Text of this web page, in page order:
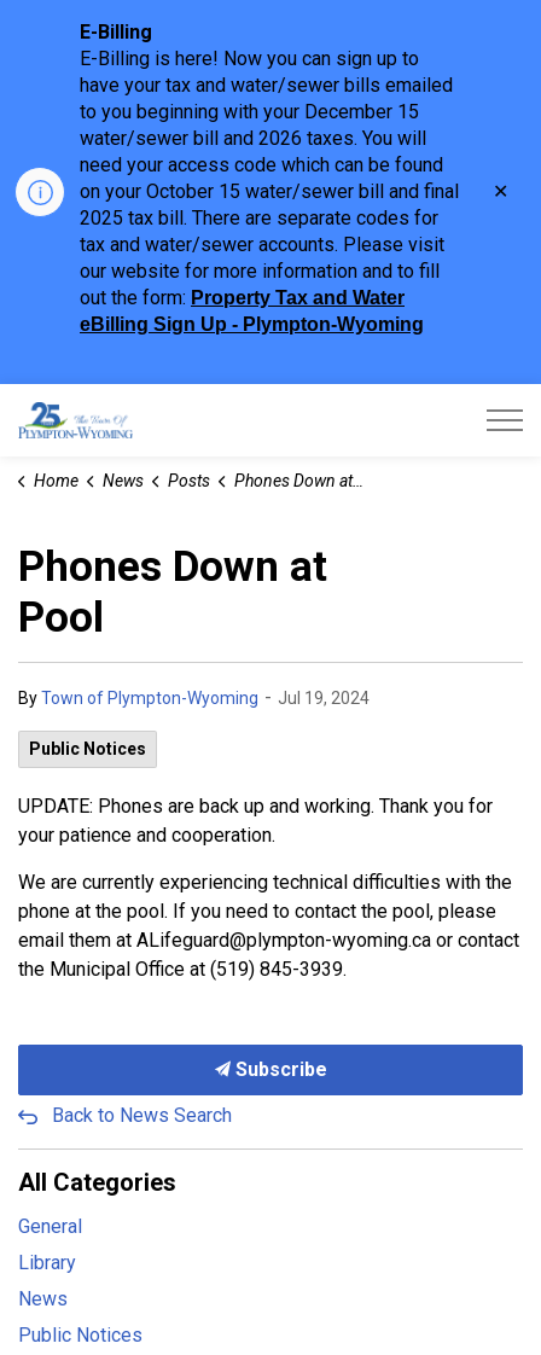
E-Billing
E-Billing is here! Now you can sign up to
have your tax and water/sewer bills emailed
to you beginning with your December 15
water/sewer bill and 2026 taxes. You will
need your access code which can be found
on your October 15 water/sewer bill and final
2025 tax bill. There are separate codes for
tax and water/sewer accounts. Please visit
our website for more information and to fill
out the form: Property Tax and Water
eBilling Sign Up - Plympton-Wyoming
Home News Posts Phones Down at Pool
Phones Down at
Pool
ByTown of Plympton-Wyoming - Jul 19, 2024
Public Notices
UPDATE: Phones are back up and working. Thank you for
your patience and cooperation.
We are currently experiencing technical difficulties with the
phone at the pool. If you need to contact the pool, please
email them at ALifeguard@plympton-wyoming.ca or contact
the Municipal Office at (519) 845-3939.
Subscribe
Back to News Search
All Categories
General
Library
News
Public Notices